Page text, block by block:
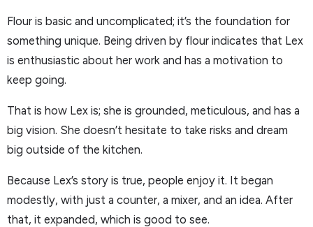
Flour is basic and uncomplicated; it’s the foundation for
something unique. Being driven by flour indicates that Lex
is enthusiastic about her work and has a motivation to
keep going.
That is how Lex is; she is grounded, meticulous, and has a
big vision. She doesn’t hesitate to take risks and dream
big outside of the kitchen.
Because Lex’s story is true, people enjoy it. It began
modestly, with just a counter, a mixer, and an idea. After
that, it expanded, which is good to see.